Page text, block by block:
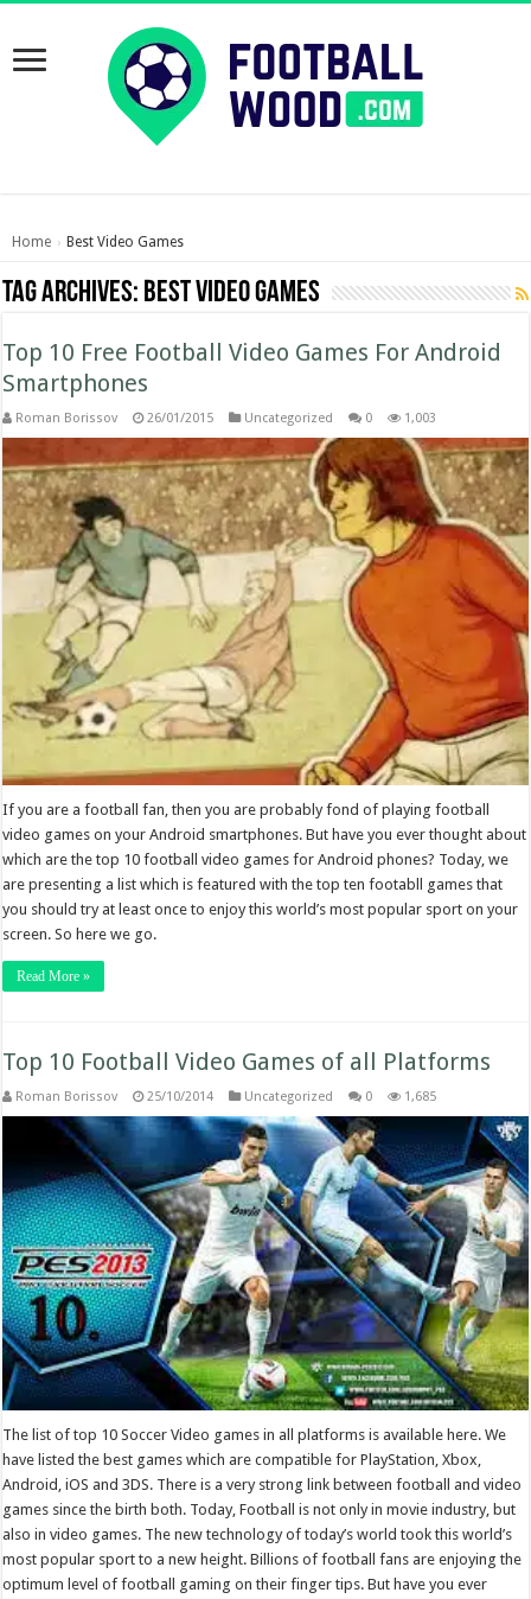
Home › Best Video Games
Tag Archives: Best Video Games
Top 10 Free Football Video Games For Android
Smartphones
Roman Borissov 26/01/2015 Uncategorized 0 1,003
If you are a football fan, then you are probably fond of playing football
video games on your Android smartphones. But have you ever thought about
which are the top 10 football video games for Android phones? Today, we
are presenting a list which is featured with the top ten footabll games that
you should try at least once to enjoy this world’s most popular sport on your
screen. So here we go.
Read More »
Top 10 Football Video Games of all Platforms
Roman Borissov 25/10/2014 Uncategorized 0 1,685
The list of top 10 Soccer Video games in all platforms is available here. We
have listed the best games which are compatible for PlayStation, Xbox,
Android, iOS and 3DS. There is a very strong link between football and video
games since the birth both. Today, Football is not only in movie industry, but
also in video games. The new technology of today’s world took this world’s
most popular sport to a new height. Billions of football fans are enjoying the
optimum level of football gaming on their finger tips. But have you ever